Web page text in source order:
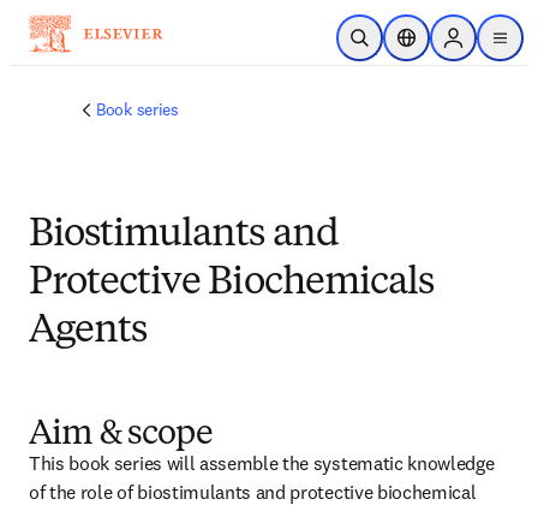
跳转到主内容
开放搜索位置选择器Sign in to
menu
Book series
Biostimulants and
Protective Biochemicals
Agents
Aim & scope
This book series will assemble the systematic knowledge
of the role of biostimulants and protective biochemical